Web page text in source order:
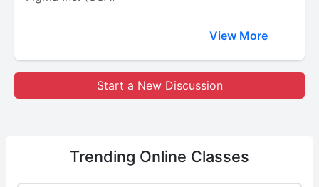
View More
Start a New Discussion
Trending Online Classes